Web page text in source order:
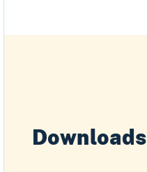
Downloads